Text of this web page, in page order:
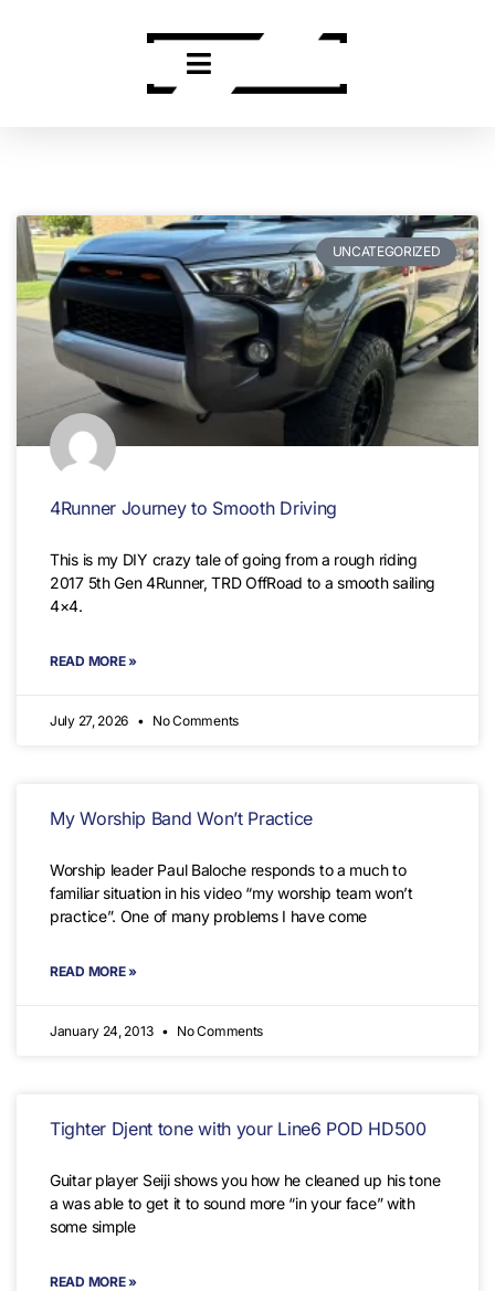
UNCATEGORIZED
4Runner Journey to Smooth Driving
This is my DIY crazy tale of going from a rough riding
2017 5th Gen 4Runner, TRD OffRoad to a smooth sailing
4×4.
READ MORE »
July 27, 2026 No Comments
My Worship Band Won’t Practice
Worship leader Paul Baloche responds to a much to
familiar situation in his video “my worship team won’t
practice”. One of many problems I have come
READ MORE »
January 24, 2013 No Comments
Tighter Djent tone with your Line6 POD HD500
Guitar player Seiji shows you how he cleaned up his tone
a was able to get it to sound more “in your face” with
some simple
READ MORE »